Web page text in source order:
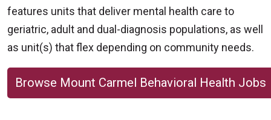
features units that deliver mental health care to
geriatric, adult and dual-diagnosis populations, as well
as unit(s) that flex depending on community needs.
Browse Mount Carmel Behavioral Health Jobs